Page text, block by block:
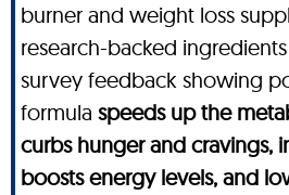
burner and weight loss
research-backed
survey feedback showing
formula speeds up the
curbs hunger and cravings,
boosts energy levels, and